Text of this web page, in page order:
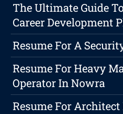
The Ultimate Guide
Career Development
Resume For A
Resume For Heavy
Operator In Nowra
Resume For